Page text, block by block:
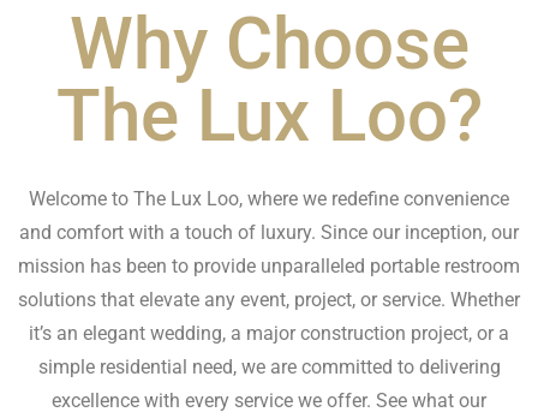
Why Choose
The Lux Loo?
Welcome to The Lux Loo, where we redefine convenience
and comfort with a touch of luxury. Since our inception, our
mission has been to provide unparalleled portable restroom
solutions that elevate any event, project, or service. Whether
it’s an elegant wedding, a major construction project, or a
simple residential need, we are committed to delivering
excellence with every service we offer. See what our